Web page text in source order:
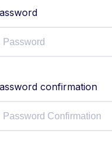
confirmation